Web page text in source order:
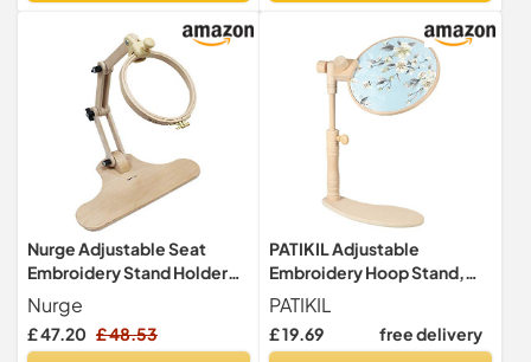
Nurge Adjustable Seat
Embroidery Stand Holder
Cross Stitch Tapestry Hoop
Ring #B
Nurge
£ 47.20 £ 48.53
PATIKIL Adjustable
Embroidery Hoop Stand,
Beech Wood Cross Stitch
Hoop Holder Hands-Free
Embroidery Frame Stand for
PATIKIL
£ 19.69 free delivery